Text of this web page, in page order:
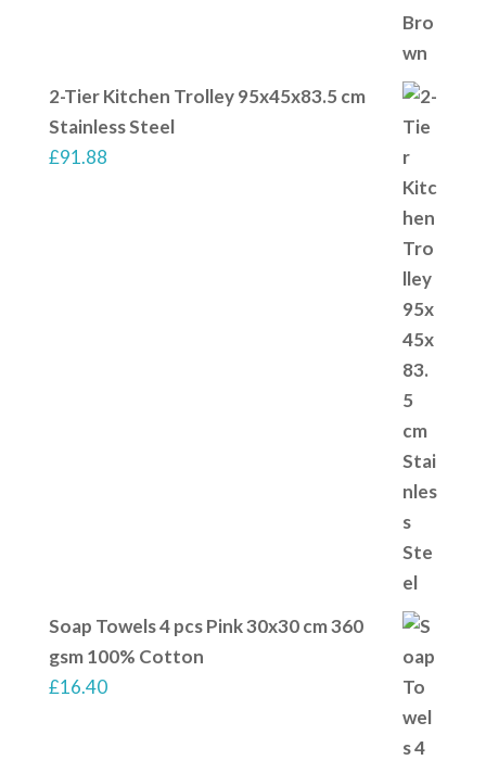
2-Tier Kitchen Trolley 95x45x83.5 cm
Stainless Steel
£91.88
Soap Towels 4 pcs Pink 30x30 cm 360
gsm 100% Cotton
£16.40